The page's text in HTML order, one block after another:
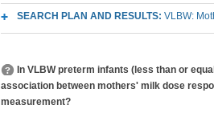
SEARCH PLAN AND RESULTS: VLBW:
In VLBW preterm infants (less than or
association between mothers' milk dose
measurement?